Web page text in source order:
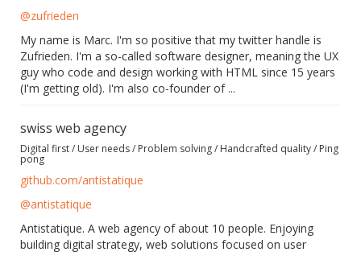
@zufrieden
My name is Marc. I'm so positive that my twitter handle is
Zufrieden. I'm a so-called software designer, meaning the UX
guy who code and design working with HTML since 15 years
(I'm getting old). I'm also co-founder of ...
swiss web agency
Digital first / User needs / Problem solving / Handcrafted quality / Ping
pong
github.com/antistatique
@antistatique
Antistatique. A web agency of about 10 people. Enjoying
building digital strategy, web solutions focused on user